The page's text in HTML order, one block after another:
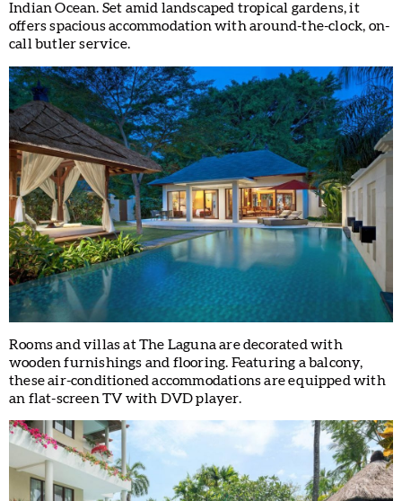
Indian Ocean. Set amid landscaped tropical gardens, it
offers spacious accommodation with around-the-clock, on-
call butler service.
Rooms and villas at The Laguna are decorated with
wooden furnishings and flooring. Featuring a balcony,
these air-conditioned accommodations are equipped with
an flat-screen TV with DVD player.